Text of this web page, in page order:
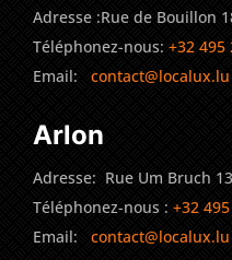
Adresse :Rue de Bouillon
Téléphonez-nous: +32 495
Email: contact@localux.lu
Arlon
Adresse: Rue Um Bruch
Téléphonez-nous : +32
Email: contact@localux.lu